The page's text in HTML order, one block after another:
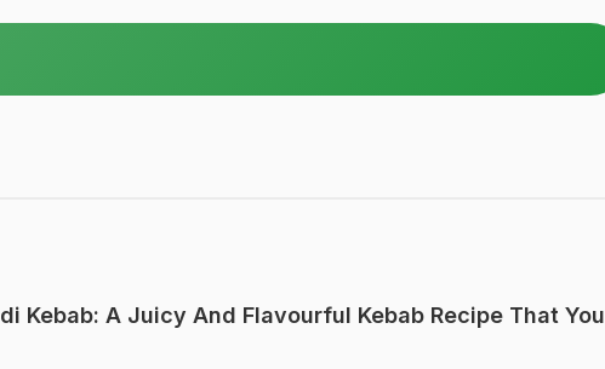
Kebab: A Juicy And Flavourful Kebab Recipe That You